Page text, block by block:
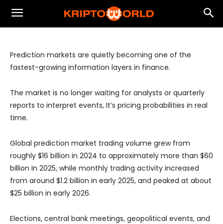
Real-Time Infrastructure for Pricing
Uncertainty
Prediction markets are quietly becoming one of the
fastest-growing information layers in finance.
The market is no longer waiting for analysts or quarterly
reports to interpret events, It’s pricing probabilities in real
time.
Global prediction market trading volume grew from
roughly $16 billion in 2024 to approximately more than $60
billion in 2025, while monthly trading activity increased
from around $1.2 billion in early 2025, and peaked at about
$25 billion in early 2026.
Elections, central bank meetings, geopolitical events, and